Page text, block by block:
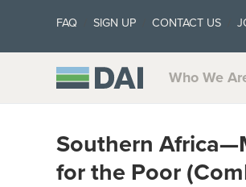
FAQ SIGN UP CONTACT US
Who We
Southern
for the Poor